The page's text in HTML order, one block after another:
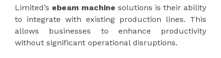
Limited’s ebeam machine solutions is their ability
to integrate with existing production lines. This
allows businesses to enhance productivity
without significant operational disruptions.